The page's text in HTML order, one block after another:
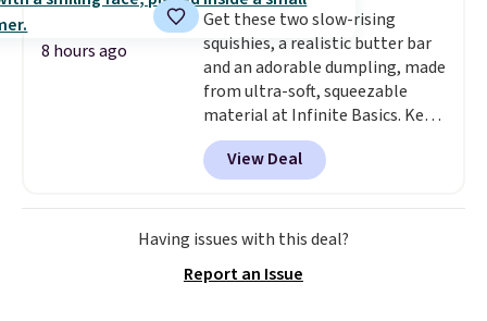
8 hours ago
Get these two slow-rising
squishies, a realistic butter bar
and an adorable dumpling, made
from ultra-soft, squeezable
material at Infinite Basics. Keep
them on your desk for a quick
squeeze between meetings or
give them to a kid who needs
something satisfying to do with
their hands. Simple, squishy, and
code BLAST50 during checkout
View Deal
Having issues with this deal?
Report an Issue